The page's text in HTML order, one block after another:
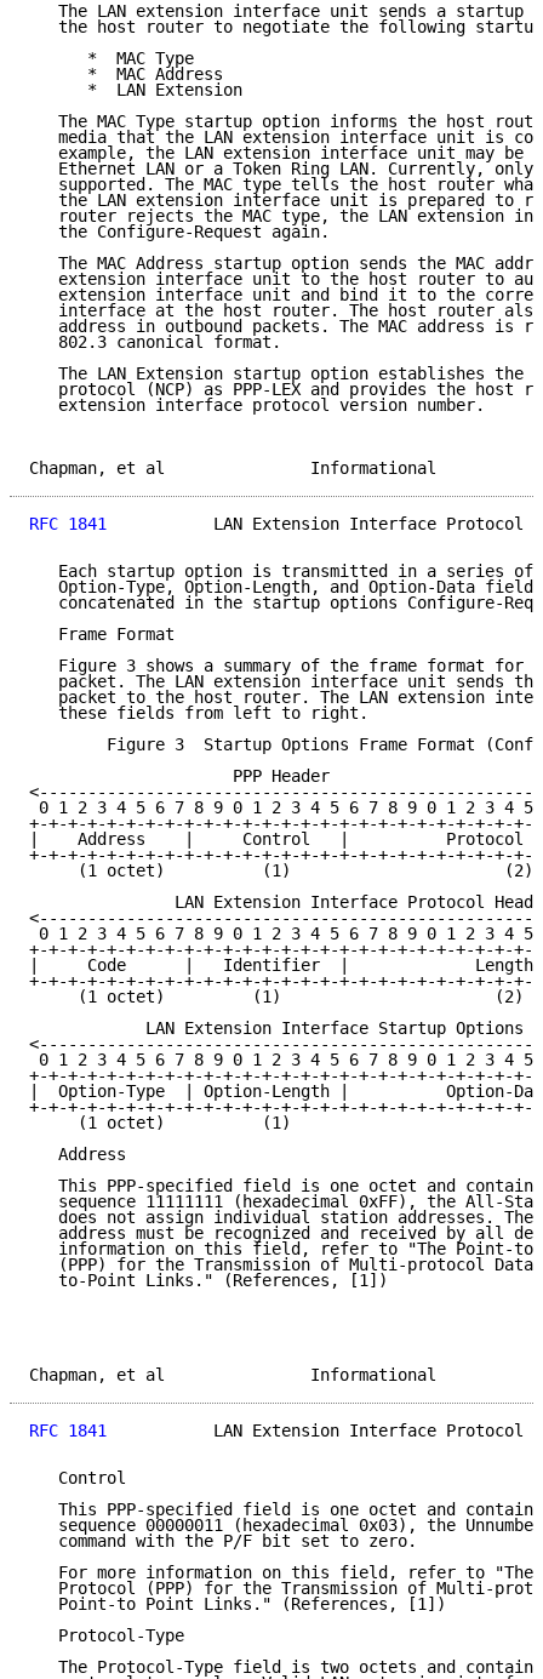
The LAN extension interface unit sends a startup
the host router to negotiate the following
      *  MAC Type
      *  MAC Address
      *  LAN Extension
The MAC Type startup option informs the host
media that the LAN extension interface unit is
example, the LAN extension interface unit may be
Ethernet LAN or a Token Ring LAN. Currently, only
supported. The MAC type tells the host router
the LAN extension interface unit is prepared to
router rejects the MAC type, the LAN extension
   the Configure-Request again.
The MAC Address startup option sends the MAC
extension interface unit to the host router to
extension interface unit and bind it to the
interface at the host router. The host router
address in outbound packets. The MAC address is
   802.3 canonical format.
The LAN Extension startup option establishes the
protocol (NCP) as PPP-LEX and provides the host
   extension interface protocol version number.
Chapman, et al
RFC 1841
LAN Extension Interface Protocol
Each startup option is transmitted in a series of
Option-Type, Option-Length, and Option-Data
concatenated in the startup options Configure-
   Frame Format
Figure 3 shows a summary of the frame format for
packet. The LAN extension interface unit sends
packet to the host router. The LAN extension
   these fields from left to right.
Figure 3  Startup Options Frame Format
                     PPP Header
0 1 2 3 4 5 6 7 8 9 0 1 2 3 4 5 6 7 8 9 0 1 2 3 4 5
+-+-+-+-+-+-+-+-+-+-+-+-+-+-+-+-+-+-+-+-+-+-+-+-+-+-
|    Address    |     Control   |          Protocol
+-+-+-+-+-+-+-+-+-+-+-+-+-+-+-+-+-+-+-+-+-+-+-+-+-+-
     (1 octet)          (1)                      (2)
LAN Extension Interface Protocol
0 1 2 3 4 5 6 7 8 9 0 1 2 3 4 5 6 7 8 9 0 1 2 3 4 5
+-+-+-+-+-+-+-+-+-+-+-+-+-+-+-+-+-+-+-+-+-+-+-+-+-+-
|     Code      |   Identifier  |
+-+-+-+-+-+-+-+-+-+-+-+-+-+-+-+-+-+-+-+-+-+-+-+-+-+-
     (1 octet)         (1)                      (2)
            LAN Extension Interface Startup Options
0 1 2 3 4 5 6 7 8 9 0 1 2 3 4 5 6 7 8 9 0 1 2 3 4 5
+-+-+-+-+-+-+-+-+-+-+-+-+-+-+-+-+-+-+-+-+-+-+-+-+-+-
|  Option-Type  | Option-Length |          Option-
+-+-+-+-+-+-+-+-+-+-+-+-+-+-+-+-+-+-+-+-+-+-+-+-+-+-
     (1 octet)          (1)
   Address
This PPP-specified field is one octet and
sequence 11111111 (hexadecimal 0xFF), the All-
does not assign individual station addresses. The
address must be recognized and received by all
information on this field, refer to "The Point-
(PPP) for the Transmission of Multi-protocol
   to-Point Links." (References, [1])
Chapman, et al
RFC 1841
LAN Extension Interface Protocol
   Control
This PPP-specified field is one octet and
sequence 00000011 (hexadecimal 0x03), the
   command with the P/F bit set to zero.
For more information on this field, refer to "The
Protocol (PPP) for the Transmission of Multi-
   Point-to Point Links." (References, [1])
   Protocol-Type
The Protocol-Type field is two octets and